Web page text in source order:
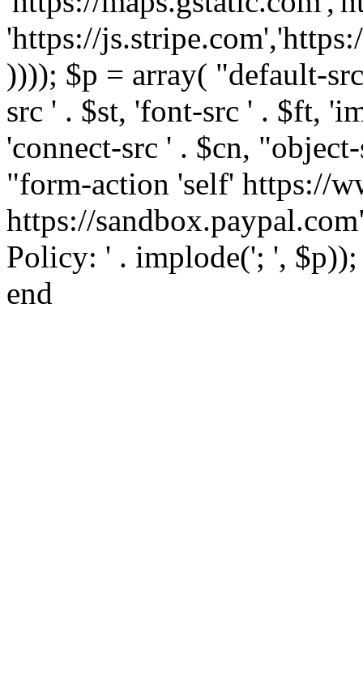
'https://
)))); $p = array( "default-
src ' . $st, 'font-src ' . $ft,
'connect-src ' . $cn,
"form-action 'self' https://
https://
Policy: ' . implode('; ',
end